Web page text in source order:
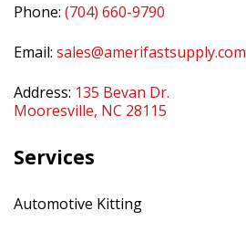
Phone: (704) 660-9790
Email: sales@amerifastsupply.com
Address: 135 Bevan Dr.
Mooresville, NC 28115
Services
Automotive Kitting